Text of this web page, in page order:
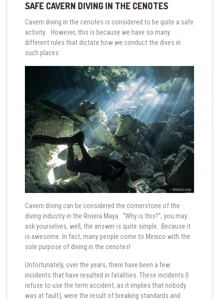
SAFE CAVERN DIVING IN THE CENOTES
Cavern diving in the cenotes is considered to be quite a safe
activity. However, this is because we have so many
different rules that dictate how we conduct the dives in
such places.
Cavern diving can be considered the cornerstone of the
diving industry in the Riviera Maya. “Why is this?”, you may
ask yourselves, well, the answer is quite simple. Because it
is awesome. In fact, many people come to Mexico with the
sole purpose of diving in the cenotes!
Unfortunately, over the years, there have been a few
incidents that have resulted in fatalities. These incidents (I
refuse to use the term accident, as it implies that nobody
was at fault), were the result of breaking standards and